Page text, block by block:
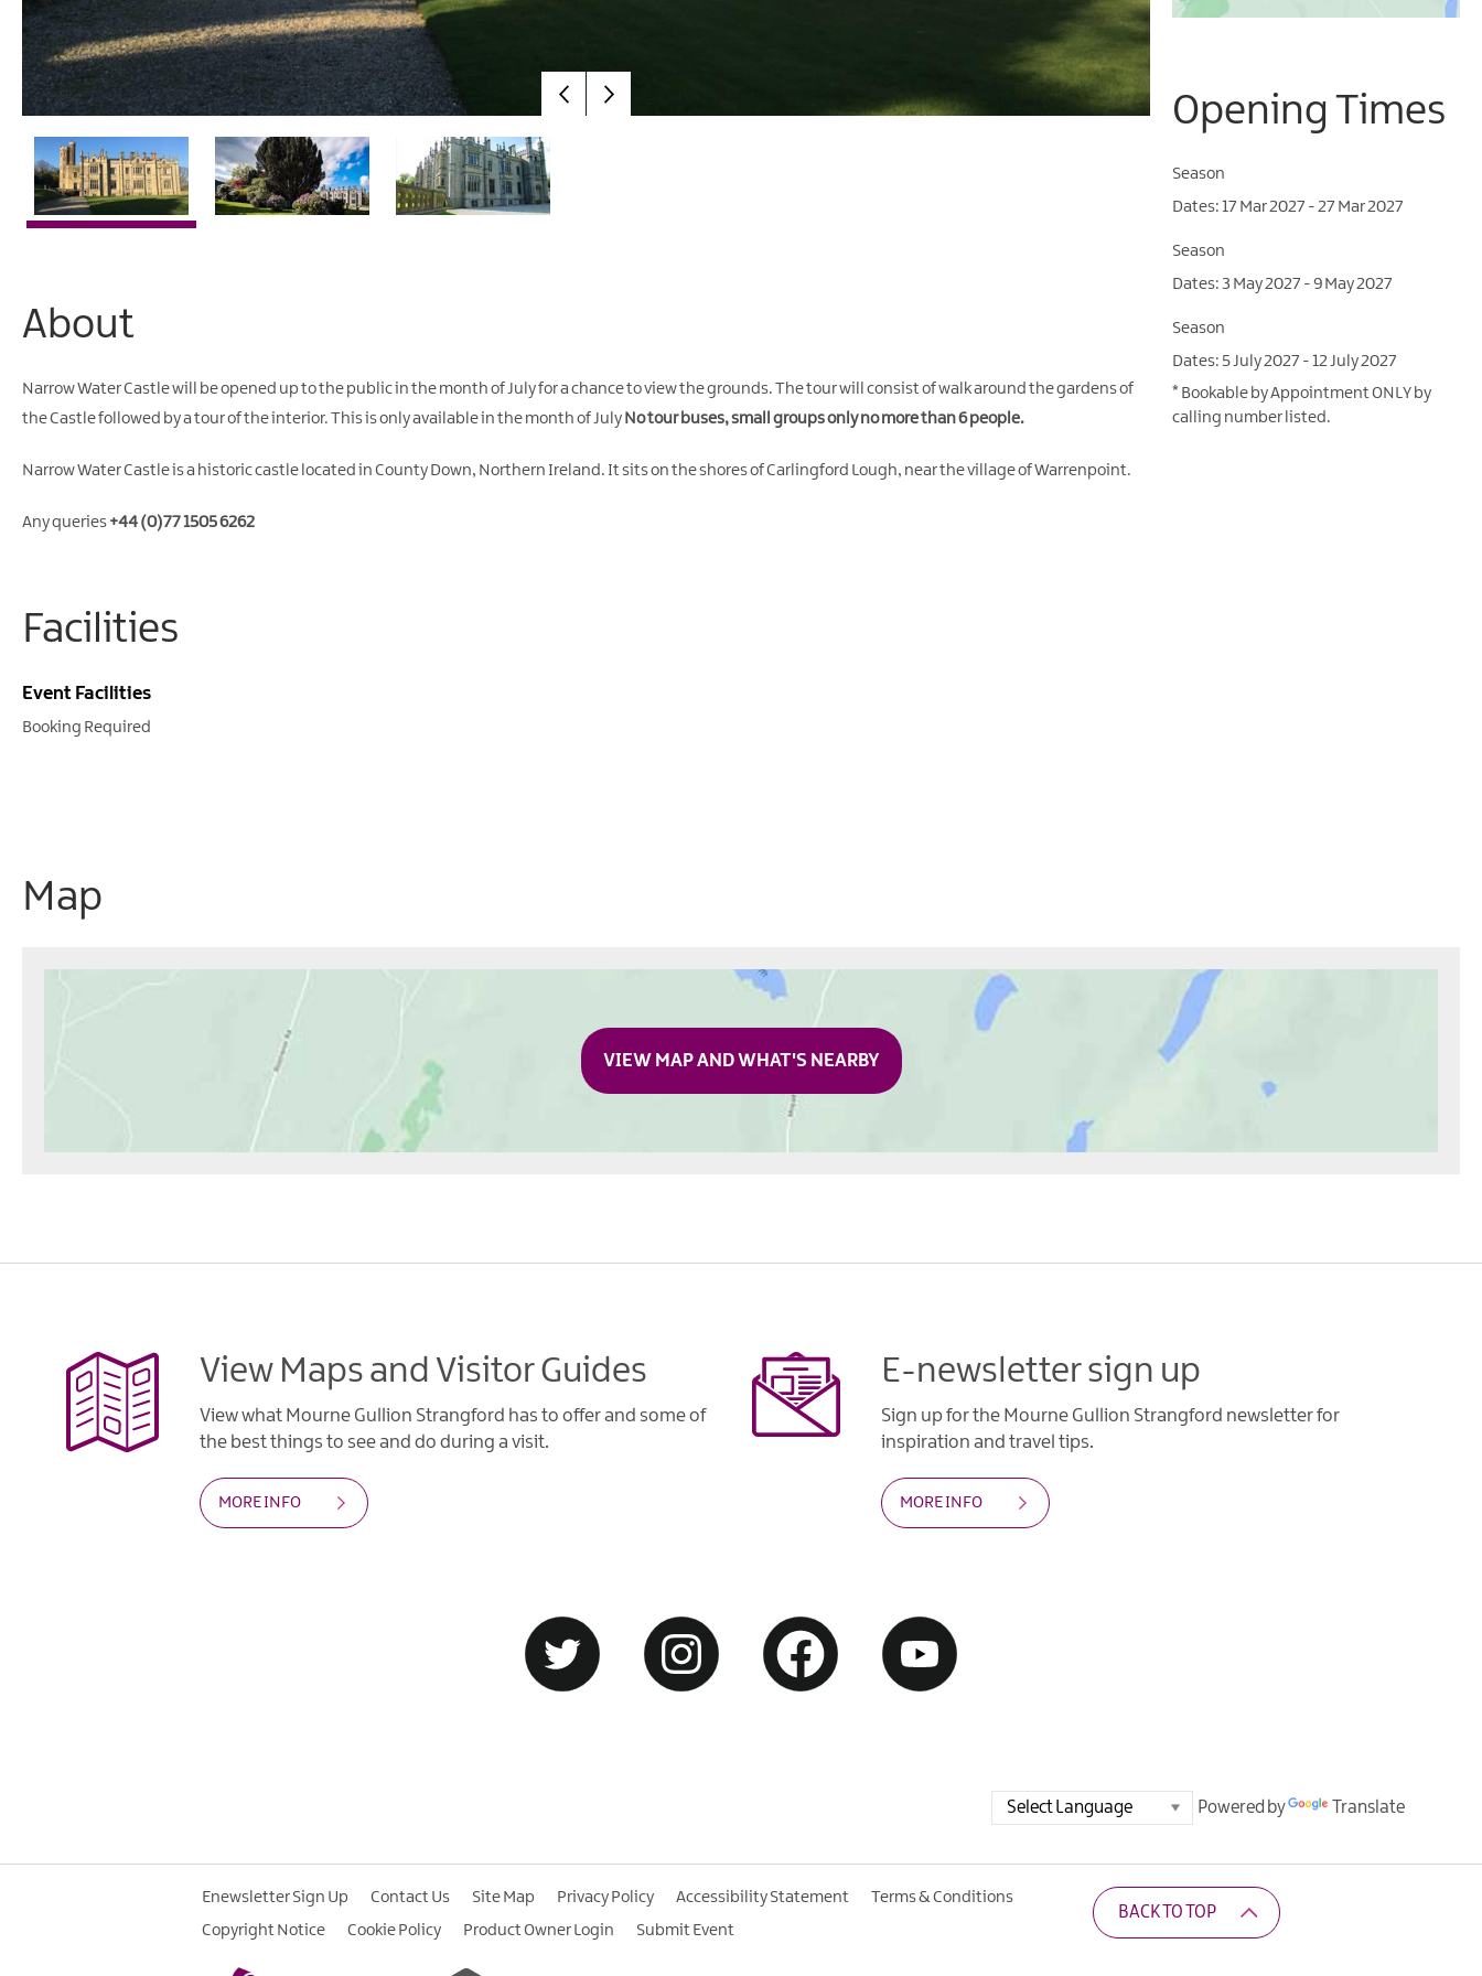
About
Narrow Water Castle will be opened up to the public in the month of July for a chance to view the grounds. The tour will consist of walk around the gardens of
the Castle followed by a tour of the interior. This is only available in the month of July No tour buses, small groups only no more than 6 people.
Narrow Water Castle is a historic castle located in County Down, Northern Ireland. It sits on the shores of Carlingford Lough, near the village of Warrenpoint.
Any queries+44 (0)77 1505 6262
Facilities
Event Facilities
Booking Required
Opening Times
Season
17 Mar 2027 - 27 Mar 2027
Season
3 May 2027 - 9 May 2027
Season
5 July 2027 - 12 July 2027
* Bookable by Appointment ONLY by
calling number listed.
Map
VIEW MAP AND WHAT'S NEARBY
View Maps and Visitor Guides
View what Mourne Gullion Strangford has to offer and some of
the best things to see and do during a visit.
MORE INFO
E-newsletter sign up
Sign up for the Mourne Gullion Strangford newsletter for
inspiration and travel tips.
MORE INFO
Powered by Translate
Enewsletter Sign Up Contact Us Site Map Privacy Policy Accessibility Statement
Terms & Conditions
Copyright Notice
Cookie Policy Product Owner Login Submit Event
BACK TO TOP